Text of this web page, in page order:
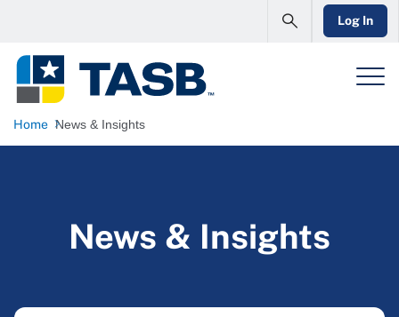
Log In
Home News & Insights
News & Insights